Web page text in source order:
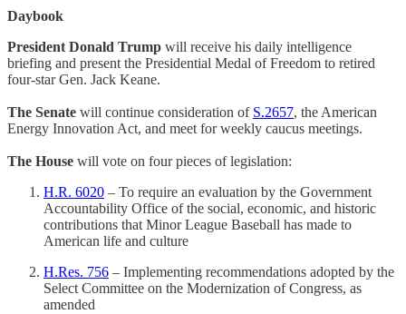
Daybook
President Donald Trump will receive his daily intelligence
briefing and present the Presidential Medal of Freedom to retired
four-star Gen. Jack Keane.
The Senate will continue consideration of S.2657, the American
Energy Innovation Act, and meet for weekly caucus meetings.
The House will vote on four pieces of legislation:
H.R. 6020 – To require an evaluation by the Government
Accountability Office of the social, economic, and historic
contributions that Minor League Baseball has made to
American life and culture
H.Res. 756 – Implementing recommendations adopted by the
Select Committee on the Modernization of Congress, as
amended